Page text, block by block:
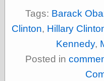
Tags: Barack
Clinton, Hillary
Kennedy,
Posted in